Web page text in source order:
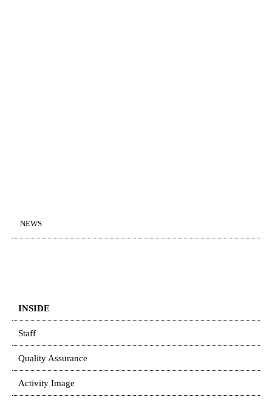
NEWS
INSIDE
Staff
Quality Assurance
Activity Image